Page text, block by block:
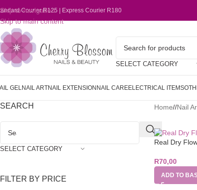
Skip to navigation
Skip to main content
Courier R125 | Express Courier R180
SELECT CATEGORY
GELNAIL ARTNAIL EXTENSION NAIL CAREELECTRICAL ITEMS
SEARCH
SELECT CATEGORY
FILTER BY PRICE
Home/ Nail
Real Dry
R70,00
ADD TO